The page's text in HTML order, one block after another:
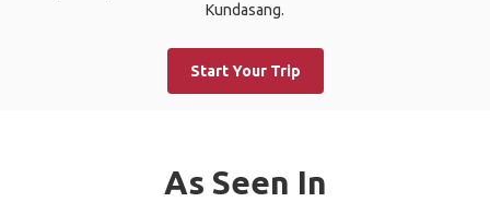
Kundasang.
Start Your Trip
As Seen In